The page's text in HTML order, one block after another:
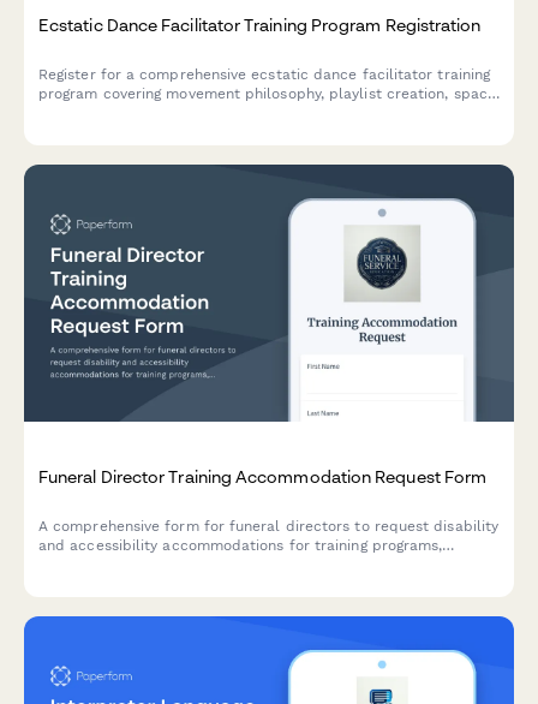
Ecstatic Dance Facilitator Training Program Registration
Register for a comprehensive ecstatic dance facilitator training
program covering movement philosophy, playlist creation, space
Funeral Director Training Accommodation Request Form
A comprehensive form for funeral directors to request disability
and accessibility accommodations for training programs,